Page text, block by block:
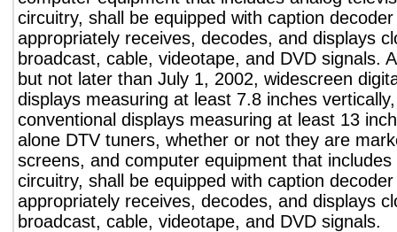
circuitry, shall be equipped with caption
appropriately receives, decodes, and displays
broadcast, cable, videotape, and DVD signals.
but not later than July 1, 2002, widescreen
displays measuring at least 7.8 inches
conventional displays measuring at least 13
alone DTV tuners, whether or not they are
screens, and computer equipment that
circuitry, shall be equipped with caption
appropriately receives, decodes, and displays
broadcast, cable, videotape, and DVD signals.